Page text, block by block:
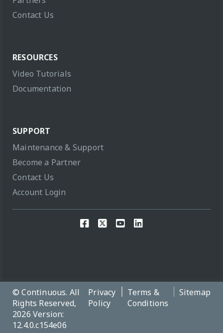
Contact Us
RESOURCES
Video Tutorials
Documentation
SUPPORT
Maintenance & Support
Become a Partner
Contact Us
Account Login
© Continuous. All
Rights Reserved,
2026 Version:
12.4.0.c154e06
Privacy
Policy
Terms &
Conditions
Sitemap